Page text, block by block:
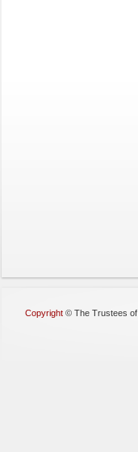
Copyright © The Trustees of